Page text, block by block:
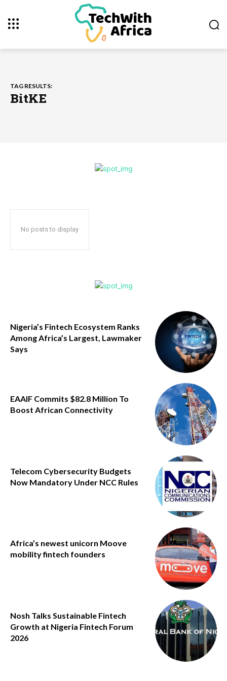
TAG RESULTS:
BitKE
No posts to display
Nigeria’s Fintech Ecosystem Ranks
Among Africa’s Largest, Lawmaker
Says
EAAIF Commits $82.8 Million To
Boost African Connectivity
Telecom Cybersecurity Budgets
Now Mandatory Under NCC Rules
Africa’s newest unicorn Moove
mobility fintech founders
Nosh Talks Sustainable Fintech
Growth at Nigeria Fintech Forum
2026